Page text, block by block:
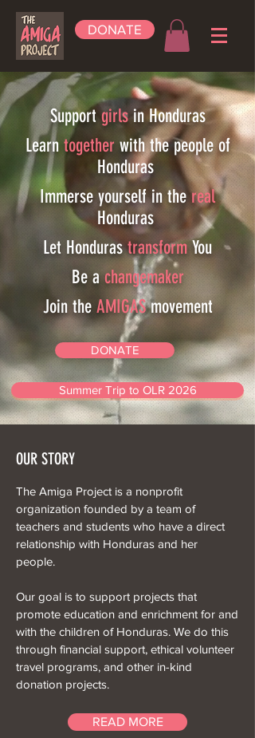
DONATE
Support girls in Honduras
Learn together with the people of
Honduras
Immerse yourself in thereal
Honduras
Let HondurastransformYou
Be achangemaker
Join the AMIGASmovement
DONATE
Summer Trip to OLR 2026
OUR STORY
The Amiga Project is a nonprofit
organization founded by a team of
teachers and students who have a direct
relationship with Honduras and her
people.
Our goal is to support projects that
promote education and enrichment for and
with the children of Honduras. We do this
through financial support, ethical volunteer
travel programs, and other in-kind
donation projects.
READ MORE